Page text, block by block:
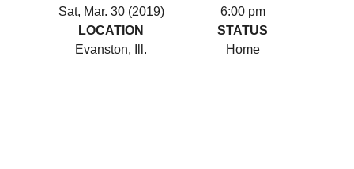
Sat, Mar. 30 (2019)
6:00 pm
LOCATION
Evanston, Ill.
STATUS
Home